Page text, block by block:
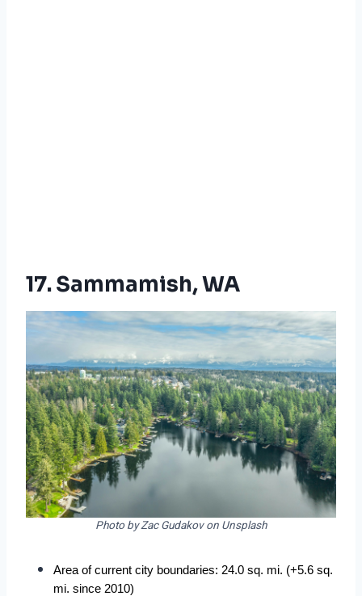
17. Sammamish, WA
Photo by Zac Gudakov on Unsplash
Area of current city boundaries: 24.0 sq. mi. (+5.6 sq.
mi. since 2010)